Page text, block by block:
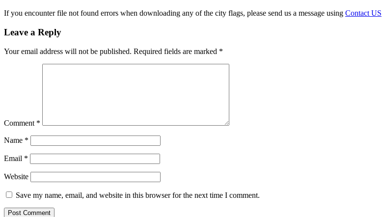
If you encounter file not found errors when downloading any of the city flags, please send us a message using Contact US
Leave a Reply
Your email address will not be published. Required fields are marked *
Comment *
Name *
Email *
Website
Save my name, email, and website in this browser for the next time I comment.